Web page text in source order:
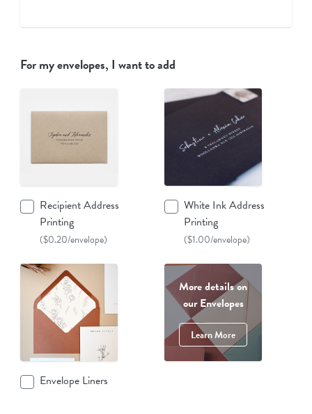
For my envelopes, I want to add
Recipient Address
Printing
($0.20/envelope)
White Ink Address
Printing
($1.00/envelope)
Envelope Liners
More details on
our Envelopes
Learn More